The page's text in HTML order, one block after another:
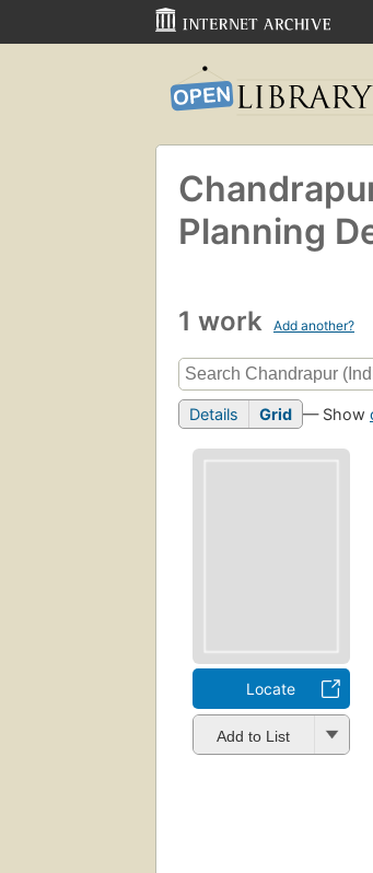
Planning
1 work Add another?
Details Grid — Show
Locate
Add to List